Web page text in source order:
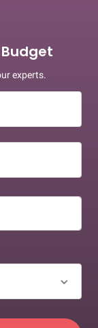
experts.